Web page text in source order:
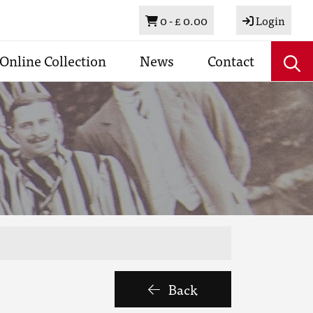
Basket
0 -£ 0.00 Login
Online Collection News Contact
Back